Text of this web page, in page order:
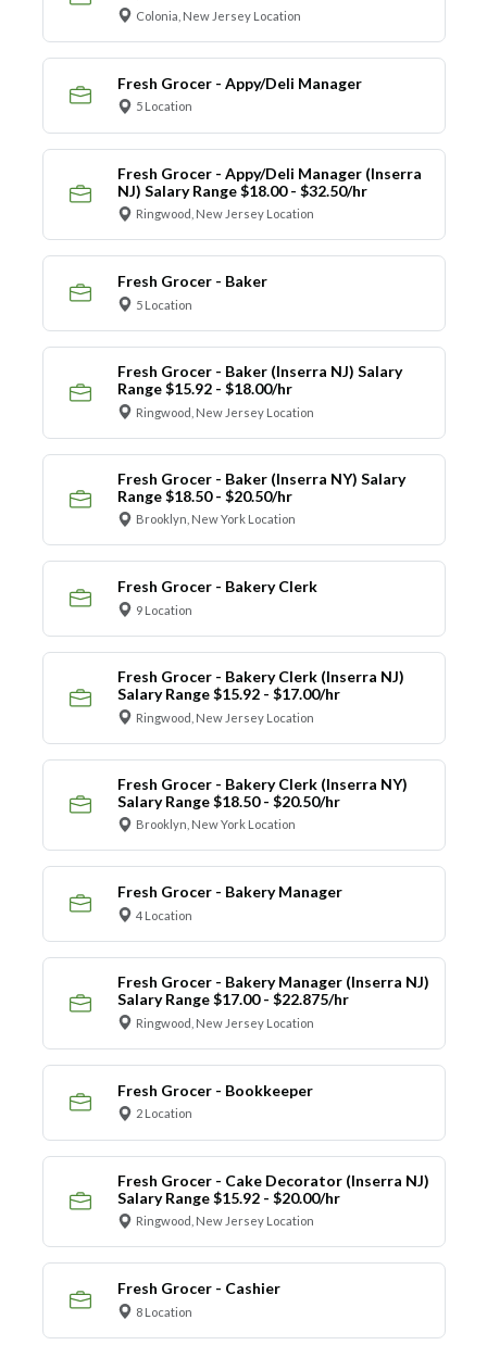
Colonia, New Jersey Location
Fresh Grocer - Appy/Deli Manager
5 Location
Fresh Grocer - Appy/Deli Manager (Inserra
NJ) Salary Range $18.00 - $32.50/hr
Ringwood, New Jersey Location
Fresh Grocer - Baker
5 Location
Fresh Grocer - Baker (Inserra NJ) Salary
Range $15.92 - $18.00/hr
Ringwood, New Jersey Location
Fresh Grocer - Baker (Inserra NY) Salary
Range $18.50 - $20.50/hr
Brooklyn, New York Location
Fresh Grocer - Bakery Clerk
9 Location
Fresh Grocer - Bakery Clerk (Inserra NJ)
Salary Range $15.92 - $17.00/hr
Ringwood, New Jersey Location
Fresh Grocer - Bakery Clerk (Inserra NY)
Salary Range $18.50 - $20.50/hr
Brooklyn, New York Location
Fresh Grocer - Bakery Manager
4 Location
Fresh Grocer - Bakery Manager (Inserra NJ)
Salary Range $17.00 - $22.875/hr
Ringwood, New Jersey Location
Fresh Grocer - Bookkeeper
2 Location
Fresh Grocer - Cake Decorator (Inserra NJ)
Salary Range $15.92 - $20.00/hr
Ringwood, New Jersey Location
Fresh Grocer - Cashier
8 Location